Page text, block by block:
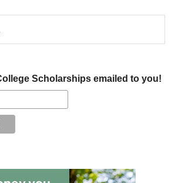
Scholarships emailed to you!